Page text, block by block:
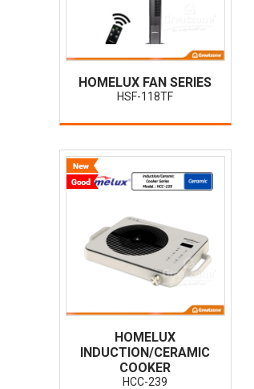
HOMELUX FAN SERIES
HSF-118TF
HOMELUX
INDUCTION/CERAMIC
COOKER
HCC-239